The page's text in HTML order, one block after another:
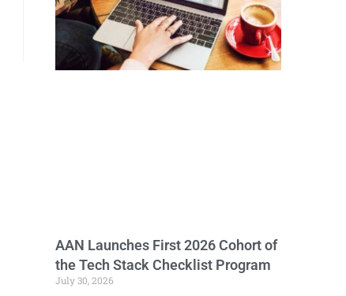
AAN Launches First 2026 Cohort of
the Tech Stack Checklist Program
July 30, 2026